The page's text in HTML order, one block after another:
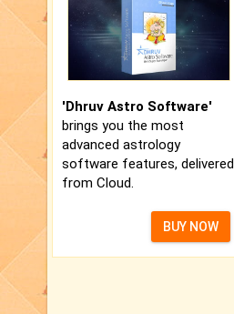
'Dhruv Astro Software'
brings you the most
advanced astrology
software features, delivered
from Cloud.
BUY NOW